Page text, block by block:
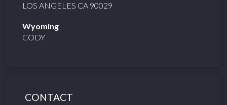
LOS ANGELES CA 90029
Wyoming
CODY
CONTACT